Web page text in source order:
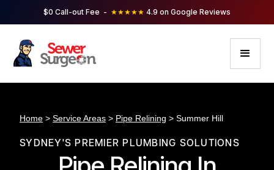
$0 Call-out Fee - ★★★★★ 4.9 on Google Reviews
Home > Service Areas > Pipe Relining > Summer Hill
SYDNEY'S PREMIER PLUMBING SOLUTIONS